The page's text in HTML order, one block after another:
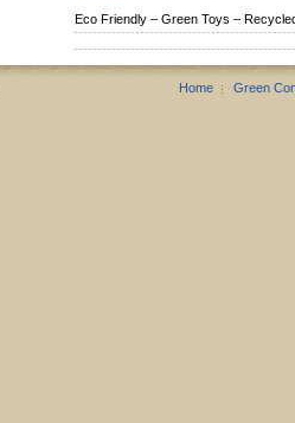
Eco Friendly – Green Toys –
Home Green